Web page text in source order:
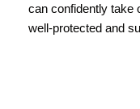
can confidently take
well-protected and